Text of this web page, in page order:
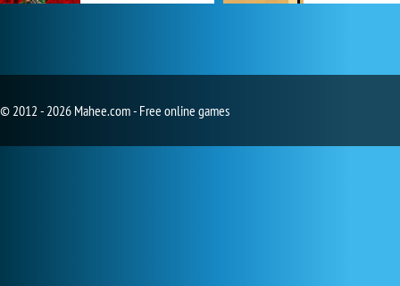
© 2012 - 2026 Mahee.com - Free online games